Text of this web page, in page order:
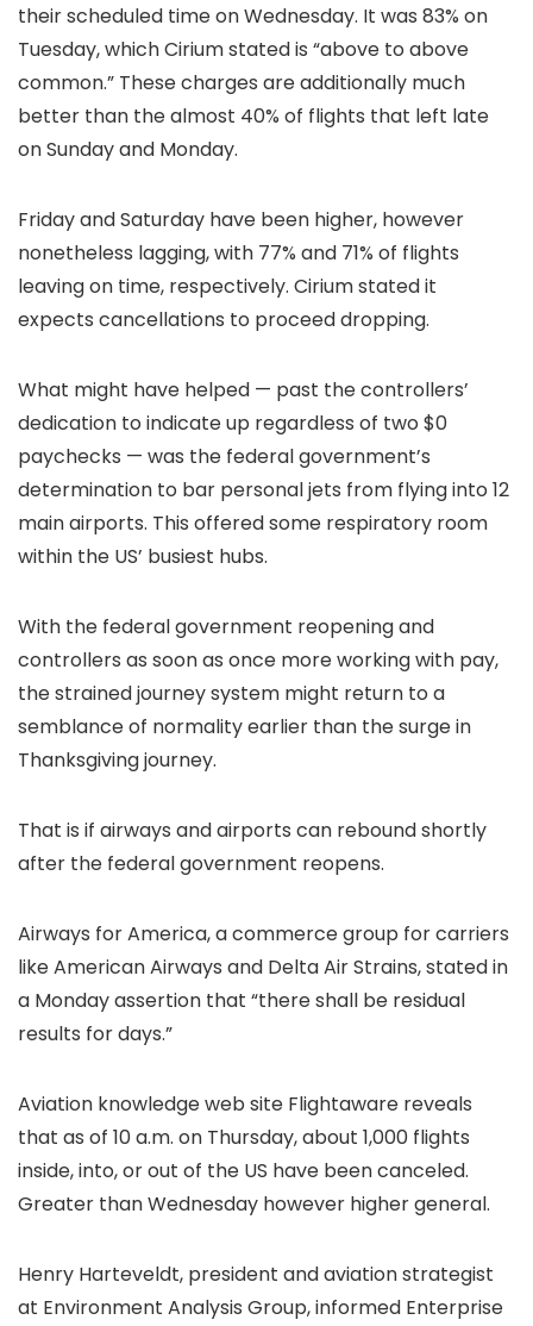
their scheduled time on Wednesday. It was 83% on
Tuesday, which Cirium stated is “above to above
common.” These charges are additionally much
better than the almost 40% of flights that left late
on Sunday and Monday.
Friday and Saturday have been higher, however
nonetheless lagging, with 77% and 71% of flights
leaving on time, respectively. Cirium stated it
expects cancellations to proceed dropping.
What might have helped — past the controllers’
dedication to indicate up regardless of two $0
paychecks — was the federal government’s
determination to bar personal jets from flying into 12
main airports. This offered some respiratory room
within the US’ busiest hubs.
With the federal government reopening and
controllers as soon as once more working with pay,
the strained journey system might return to a
semblance of normality earlier than the surge in
Thanksgiving journey.
That is if airways and airports can rebound shortly
after the federal government reopens.
Airways for America, a commerce group for carriers
like American Airways and Delta Air Strains, stated in
a Monday assertion that “there shall be residual
results for days.”
Aviation knowledge web site Flightaware reveals
that as of 10 a.m. on Thursday, about 1,000 flights
inside, into, or out of the US have been canceled.
Greater than Wednesday however higher general.
Henry Harteveldt, president and aviation strategist
at Environment Analysis Group, informed Enterprise